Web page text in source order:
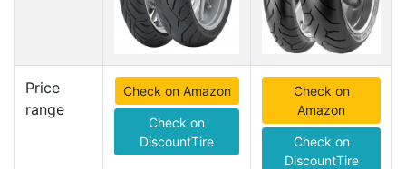
Price
range
Check on Amazon
Check on
DiscountTire
Check on
Amazon
Check on
DiscountTire